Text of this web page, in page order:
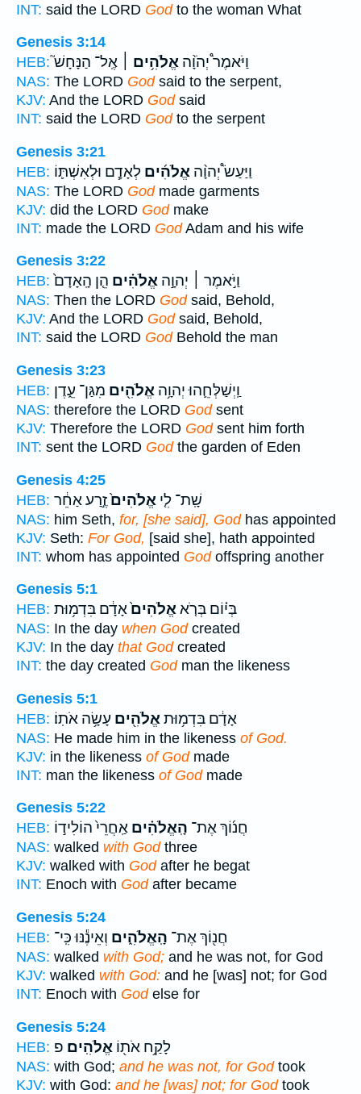
INT: said the LORD Godto the woman What
Genesis 3:14
HEB:
וַיֹּאמֶר֩ יְהֹוָ֨ה אֱלֹהִ֥ים ׀ אֶֽל־ הַנָּחָשׁ֮
NAS: The LORD Godsaid to the serpent,
KJV: And the LORD Godsaid
INT: said the LORD Godto the serpent
Genesis 3:21
HEB:
וַיַּעַשׂ֩ יְהוָ֨ה אֱלֹהִ֜ים לְאָדָ֧ם וּלְאִשְׁתּ֛וֹ
NAS: The LORD Godmade garments
KJV: did the LORD Godmake
INT: made the LORD GodAdam and his wife
Genesis 3:22
HEB:
וַיֹּ֣אמֶר ׀ יְהוָ֣ה אֱלֹהִ֗ים הֵ֤ן הָֽאָדָם֙
NAS: Then the LORD Godsaid, Behold,
KJV: And the LORD Godsaid, Behold,
INT: said the LORD GodBehold the man
Genesis 3:23
HEB:
וַֽיְשַׁלְּחֵ֛הוּ יְהוָ֥ה אֱלֹהִ֖ים מִגַּן־ עֵ֑דֶן
NAS: therefore the LORD Godsent
KJV: Therefore the LORD Godsent him forth
INT: sent the LORD Godthe garden of Eden
Genesis 4:25
HEB:
שָֽׁת־ לִ֤י אֱלֹהִים֙זֶ֣רַע אַחֵ֔ר
NAS: him Seth, for, [she said], Godhas appointed
KJV: Seth: For God, [said she], hath appointed
INT: whom has appointed Godoffspring another
Genesis 5:1
HEB:
בְּי֗וֹם בְּרֹ֤אאֱלֹהִים֙אָדָ֔ם בִּדְמ֥וּת
NAS: In the day when Godcreated
KJV: In the day that Godcreated
INT: the day created Godman the likeness
Genesis 5:1
HEB:
אָדָ֔ם בִּדְמ֥וּתאֱלֹהִ֖ים עָשָׂ֥ה אֹתֽוֹ׃
NAS: He made him in the likeness of God.
KJV: in the likeness of Godmade
INT: man the likeness of Godmade
Genesis 5:22
HEB:
חֲנ֜וֹךְ אֶת־ הָֽאֱלֹהִ֗ים אַֽחֲרֵי֙ הוֹלִיד֣וֹ
NAS: walked with Godthree
KJV: walked with Godafter he begat
INT: Enoch with Godafter became
Genesis 5:24
HEB:
חֲנ֖וֹךְ אֶת־ הָֽאֱלֹהִ֑ים וְאֵינֶ֕נּוּ כִּֽי־
NAS: walked with God; and he was not, for God
KJV: walked with God: and he [was] not; for God
INT: Enoch with Godelse for
Genesis 5:24
HEB:
לָקַ֥ח אֹת֖וֹ אֱלֹהִֽים׃ פ
NAS: with God; and he was not, for Godtook
KJV: with God: and he [was] not; for Godtook